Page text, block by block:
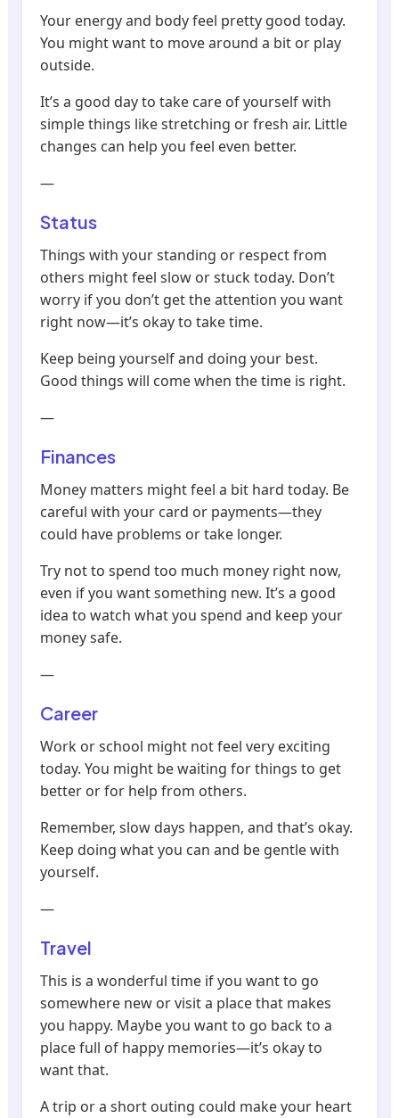
Your energy and body feel pretty good today.
You might want to move around a bit or play
outside.
It’s a good day to take care of yourself with
simple things like stretching or fresh air. Little
changes can help you feel even better.
—
Status
Things with your standing or respect from
others might feel slow or stuck today. Don’t
worry if you don’t get the attention you want
right now—it’s okay to take time.
Keep being yourself and doing your best.
Good things will come when the time is right.
—
Finances
Money matters might feel a bit hard today. Be
careful with your card or payments—they
could have problems or take longer.
Try not to spend too much money right now,
even if you want something new. It’s a good
idea to watch what you spend and keep your
money safe.
—
Career
Work or school might not feel very exciting
today. You might be waiting for things to get
better or for help from others.
Remember, slow days happen, and that’s okay.
Keep doing what you can and be gentle with
yourself.
—
Travel
This is a wonderful time if you want to go
somewhere new or visit a place that makes
you happy. Maybe you want to go back to a
place full of happy memories—it’s okay to
want that.
A trip or a short outing could make your heart